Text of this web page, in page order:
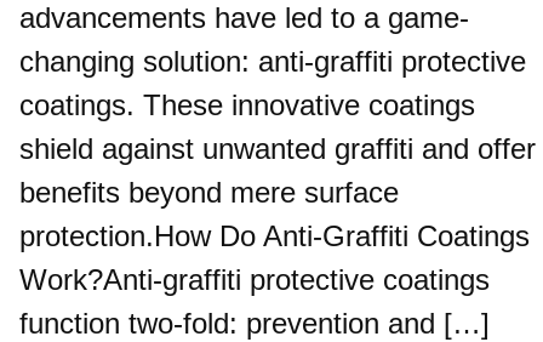
advancements have led to a game-
changing solution: anti-graffiti protective
coatings. These innovative coatings
shield against unwanted graffiti and offer
benefits beyond mere surface
protection.How Do Anti-Graffiti Coatings
Work?Anti-graffiti protective coatings
function two-fold: prevention and […]